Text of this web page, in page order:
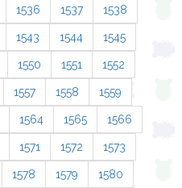
1536 1537 1538
1543 1544 1545
1550 1551 1552
1557 1558 1559
1564 1565 1566
1571 1572 1573
1578 1579 1580